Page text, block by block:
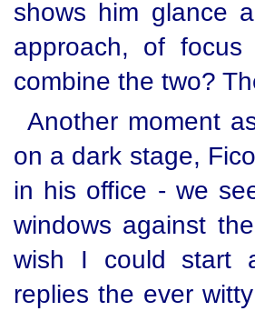
shows him glance
approach, of
combine the two?
Another moment
on a dark stage,
in his office - we
windows against
wish I could start
replies the ever